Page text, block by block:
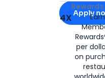
Apply for
Apply
4X
per
on